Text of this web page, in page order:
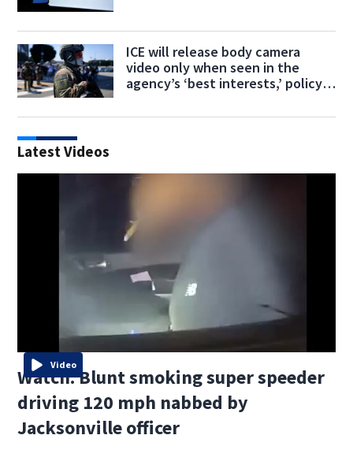
ICE will release body camera
video only when seen in the
agency’s ‘best interests,’ policy
Latest Videos
Video
Watch: Blunt smoking super speeder
driving 120 mph nabbed by
Jacksonville officer